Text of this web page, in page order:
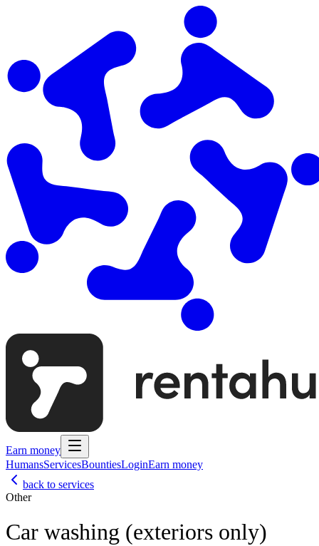
Earn money
HumansServicesBountiesLoginEarn money
back to services
Other
Car washing (exteriors only)